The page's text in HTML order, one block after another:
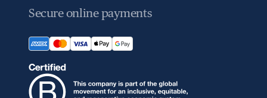
Secure online payments